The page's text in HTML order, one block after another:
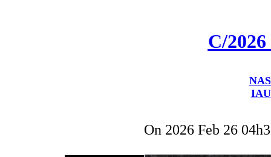
C/
On 2026 Feb 26